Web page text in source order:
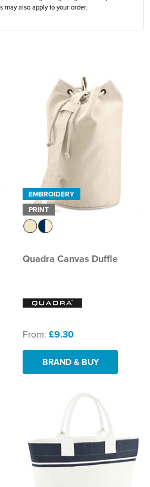
may also apply to your order.
EMBROIDERY
PRINT
Quadra Canvas Duffle
From: £9.30
BRAND & BUY